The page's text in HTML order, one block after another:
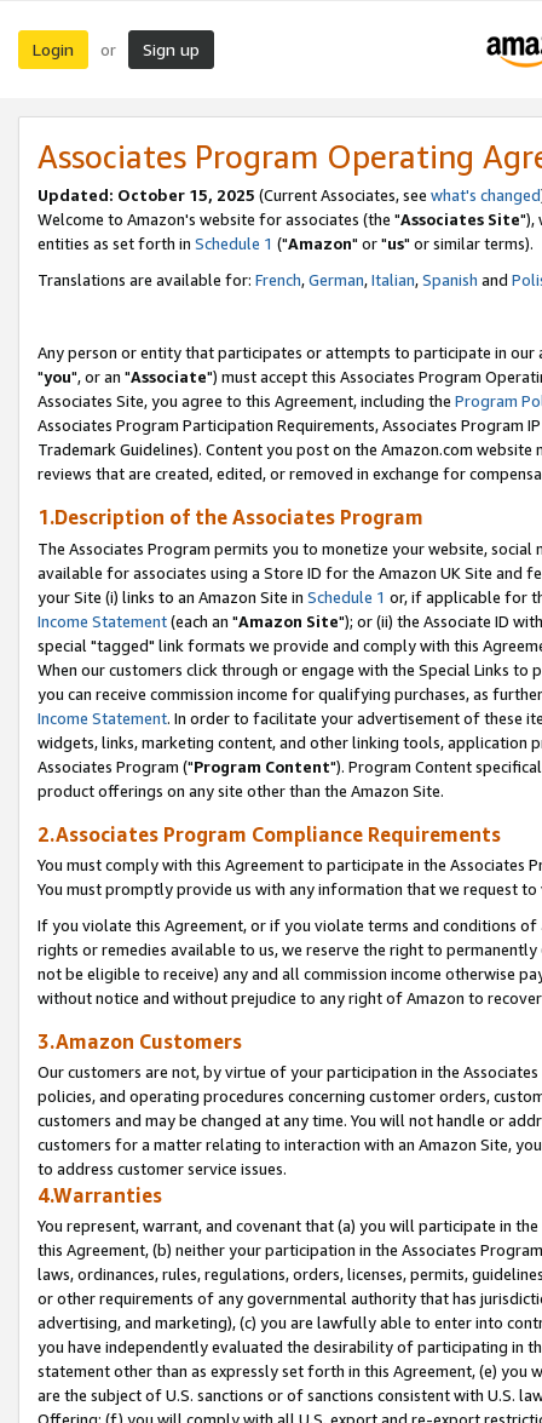
Login or Sign up
Associates Program Operating
Updated: October 15, 2025 (Current Associates, see what's changed
Welcome to Amazon's website for associates (the "Associates Site"),
entities as set forth in Schedule 1 ("Amazon" or "us" or similar terms).
Translations are available for: French,German,Italian,Spanish and
Any person or entity that participates or attempts to participate in our
"you", or an "Associate") must accept this Associates Program
Associates Site, you agree to this Agreement, including the Program
Associates Program Participation Requirements, Associates Program
Trademark Guidelines). Content you post on the Amazon.com
reviews that are created, edited, or removed in exchange for
1.Description of the Associates Program
The Associates Program permits you to monetize your website,
available for associates using a Store ID for the Amazon UK Site and
your Site (i) links to an Amazon Site in Schedule 1 or, if applicable for
Income Statement(each an "Amazon Site"); or (ii) the Associate ID
special "tagged" link formats we provide and comply with this
When our customers click through or engage with the Special Links
you can receive commission income for qualifying purchases, as
Income Statement. In order to facilitate your advertisement of these
widgets, links, marketing content, and other linking tools, application
Associates Program ("Program Content"). Program Content
product offerings on any site other than the Amazon Site.
2.Associates Program Compliance Requirements
You must comply with this Agreement to participate in the Associates
You must promptly provide us with any information that we request
If you violate this Agreement, or if you violate terms and conditions
rights or remedies available to us, we reserve the right to
not be eligible to receive) any and all commission income otherwise
without notice and without prejudice to any right of Amazon to
3.Amazon Customers
Our customers are not, by virtue of your participation in the
policies, and operating procedures concerning customer orders,
customers and may be changed at any time. You will not handle or
customers for a matter relating to interaction with an Amazon Site,
to address customer service issues.
4.Warranties
You represent, warrant, and covenant that (a) you will participate in
this Agreement, (b) neither your participation in the Associates
laws, ordinances, rules, regulations, orders, licenses, permits,
or other requirements of any governmental authority that has
advertising, and marketing), (c) you are lawfully able to enter into
you have independently evaluated the desirability of participating in
statement other than as expressly set forth in this Agreement, (e)
are the subject of U.S. sanctions or of sanctions consistent with U.S.